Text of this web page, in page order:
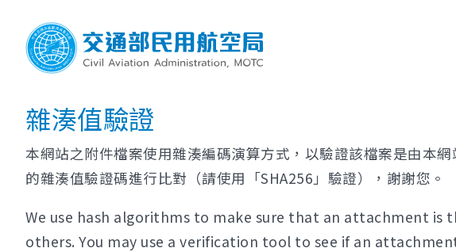
雜湊值驗證
本網站之附件檔案使用雜湊編碼演算方式，以驗證該檔案是由本
的雜湊值驗證碼進行比對（請使用「SHA256」驗證），謝謝您。
We use hash algorithms to make sure that an attachment
others. You may use a verification tool to see if an